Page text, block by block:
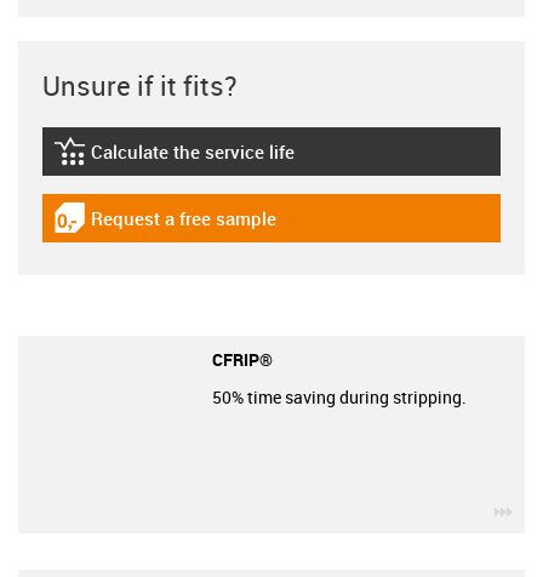
Unsure if it fits?
igus-icon-lebensdauerrechner
Calculate the service life
igus-icon-gratismuster
Request a free sample
CFRIP®
50% time saving during stripping.